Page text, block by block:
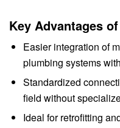
Key Advantages
Easier integration of
plumbing systems
Standardized
field without
Ideal for retrofitting